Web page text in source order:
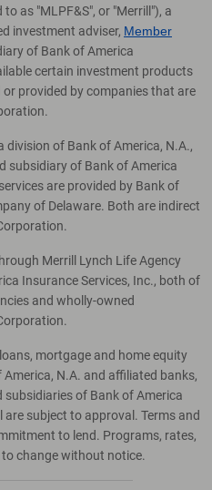
as "MLPF&S", or "Merrill"), a
investment adviser, Member
of Bank of America
certain investment products
provided by companies that are
division of Bank of America, N.A.,
subsidiary of Bank of America
are provided by Bank of
of Delaware. Both are indirect
Merrill Lynch Life Agency
Insurance Services, Inc., both of
and wholly-owned
mortgage and home equity
N.A. and affiliated banks,
subsidiaries of Bank of America
subject to approval. Terms and
to lend. Programs, rates,
change without notice.